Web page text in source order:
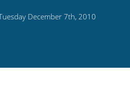
December 7th, 2010